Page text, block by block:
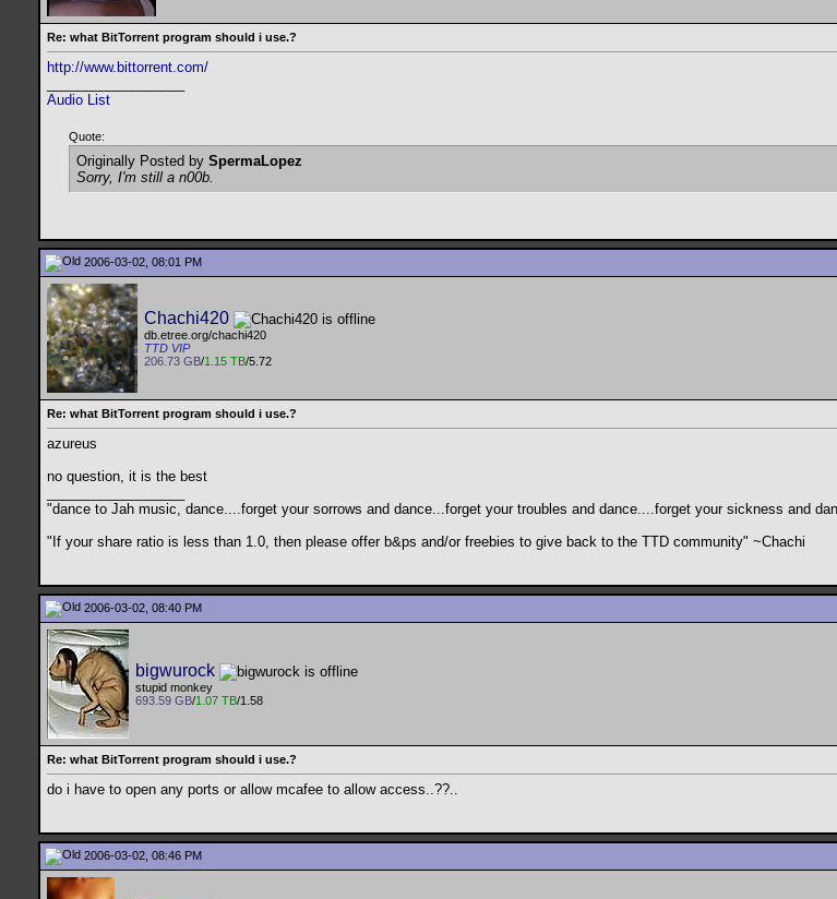
Re: what BitTorrent program should i use.?
http://www.bittorrent.com/
Audio List
Quote:
Originally Posted by SpermaLopez
Sorry, I'm still a n00b.
2006-03-02, 08:01 PM
Chachi420
db.etree.org/chachi420
TTD VIP
206.73 GB/1.15 TB/5.72
Re: what BitTorrent program should i use.?
azureus
no question, it is the best
"dance to Jah music, dance....forget your sorrows and dance...forget your troubles and dance....forget your sickness and
"If your share ratio is less than 1.0, then please offer b&ps and/or freebies to give back to the TTD community" ~Chachi
2006-03-02, 08:40 PM
bigwurock
stupid monkey
693.59 GB/1.07 TB/1.58
Re: what BitTorrent program should i use.?
do i have to open any ports or allow mcafee to allow access..??..
2006-03-02, 08:46 PM